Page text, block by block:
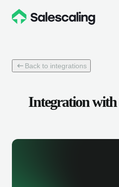
Back to integrations
Integration with